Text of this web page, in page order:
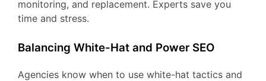
monitoring, and replacement. Experts save you
time and stress.
Balancing White-Hat and Power SEO
Agencies know when to use white-hat tactics and